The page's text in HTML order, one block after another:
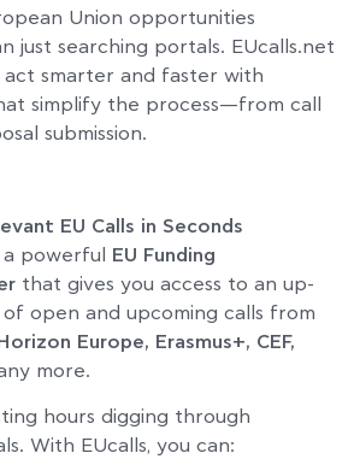
Union opportunities
just searching portals. EUcalls.net
smarter and faster with
simplify the process—from call
submission.
EU Calls in Seconds
a powerful EU Funding
that gives you access to an up-
open and upcoming calls from
Europe, Erasmus+, CEF,
more.
hours digging through
With EUcalls, you can: